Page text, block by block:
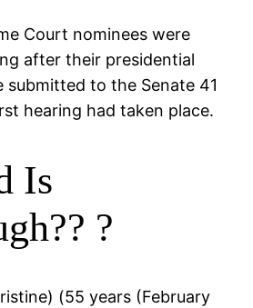
Court nominees were
after their presidential
submitted to the Senate 41
hearing had taken place.
Is
?
(55 years (February